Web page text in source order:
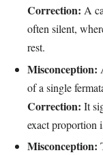
Correction: A
often silent,
rest.
Misconception:
of a single
Correction: It
exact proportion
Misconception: